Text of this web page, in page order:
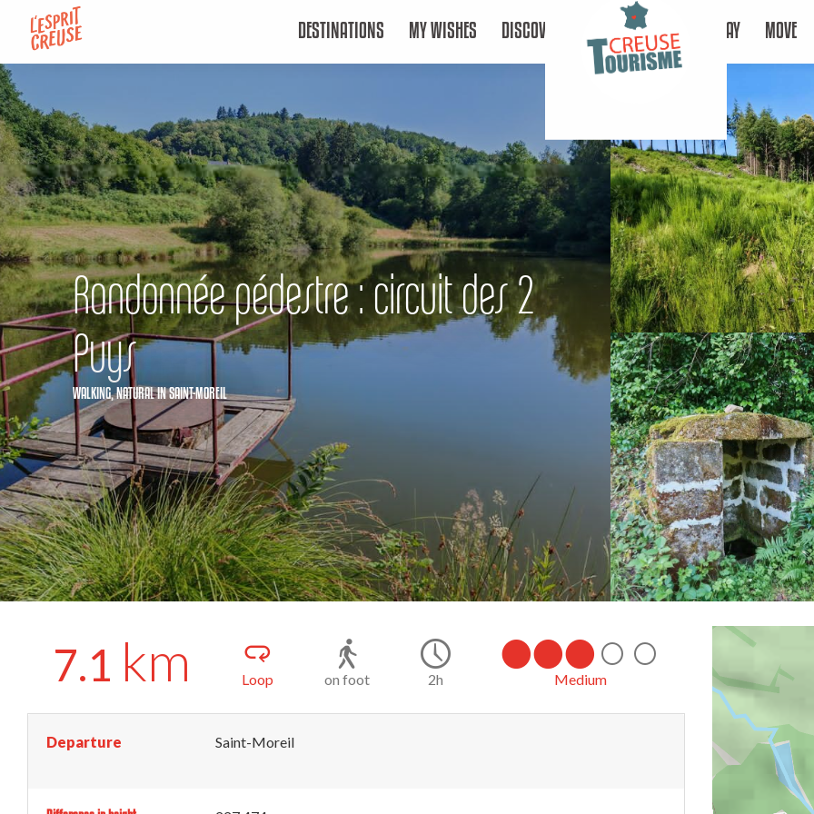
contenu
principal
DESTINATIONS MY WISHES DISCOVER STAY MOVE
Randonnée pédestre : circuit des 2
Puys
WALKING,NATURALIN SAINT-MOREIL
7.1 km Loop on foot 2h Medium
Departure Saint-Moreil